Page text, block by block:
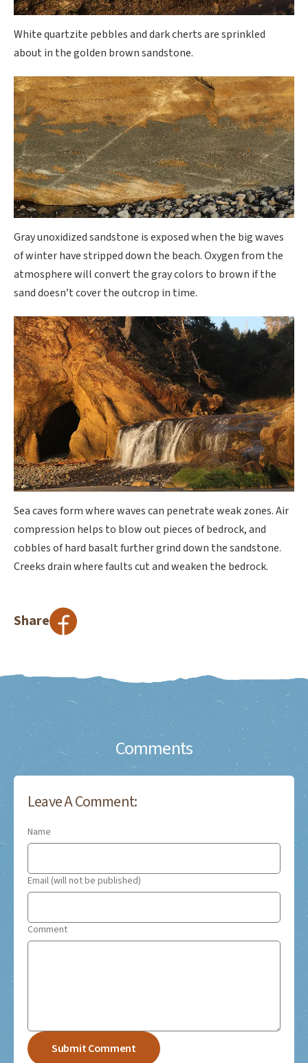
White quartzite pebbles and dark cherts are sprinkled
about in the golden brown sandstone.
Gray unoxidized sandstone is exposed when the big waves
of winter have stripped down the beach. Oxygen from the
atmosphere will convert the gray colors to brown if the
sand doesn’t cover the outcrop in time.
Sea caves form where waves can penetrate weak zones. Air
compression helps to blow out pieces of bedrock, and
cobbles of hard basalt further grind down the sandstone.
Creeks drain where faults cut and weaken the bedrock.
Share
Comments
Leave A Comment:
Name
Email (will not be published)
Comment